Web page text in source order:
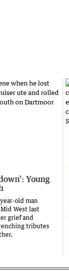
Young
old man
West last
grief and
tributes